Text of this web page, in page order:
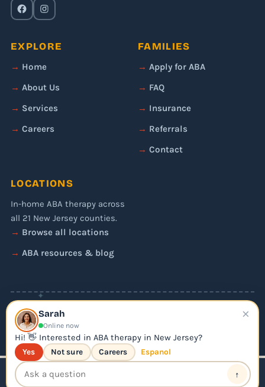
✦
EXPLORE
Home
About Us
Services
Careers
FAMILIES
Apply for ABA
FAQ
Insurance
Referrals
Contact
LOCATIONS
In-home ABA therapy across
all 21 New Jersey counties.
Browse all locations
ABA resources & blog
© 2026 Liftoff ABA. All rights reserved.
Privacy Policy
Editorial Policy
📞 Call Us
×
Sarah
Online now
Hi! 👋 Interested in ABA therapy in New Jersey?
Yes Not sure Careers Espanol
↑